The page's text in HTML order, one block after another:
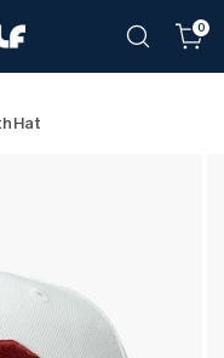
0
Hat